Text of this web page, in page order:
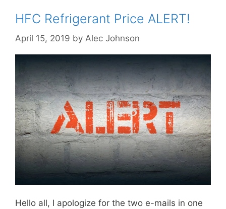
HFC Refrigerant Price ALERT!
April 15, 2019 by Alec Johnson
Hello all, I apologize for the two e-mails in one